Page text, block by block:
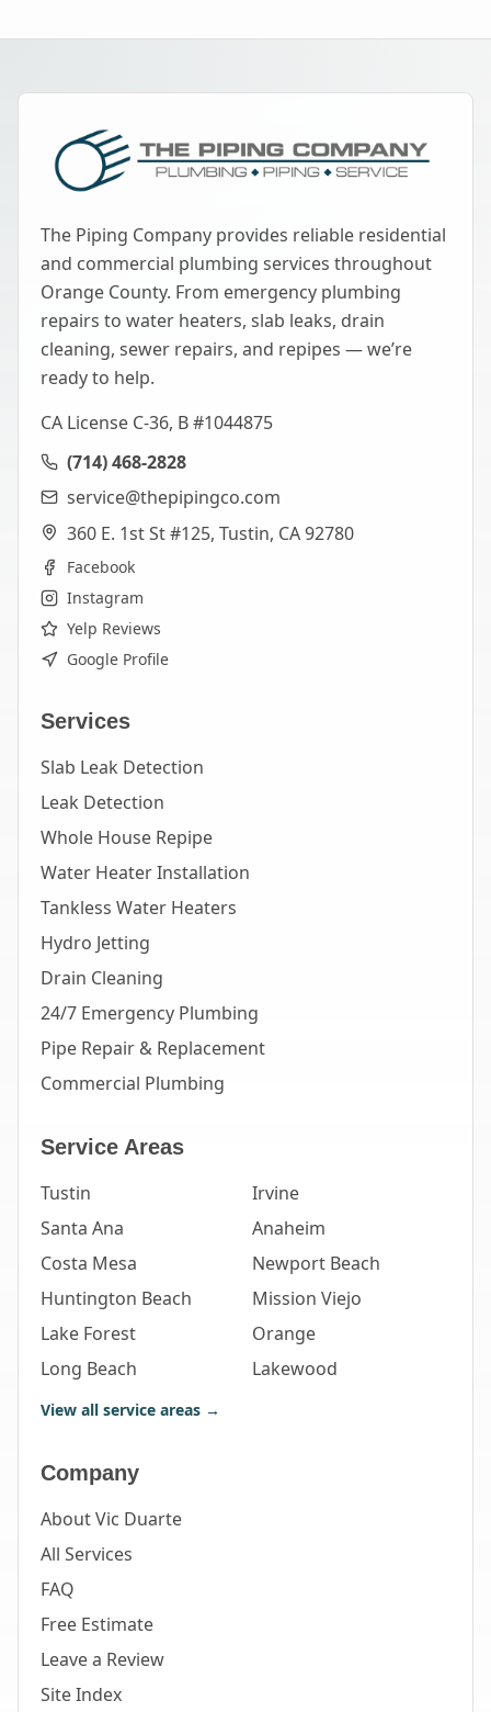
The Piping Company provides reliable residential
and commercial plumbing services throughout
Orange County. From emergency plumbing
repairs to water heaters, slab leaks, drain
cleaning, sewer repairs, and repipes — we’re
ready to help.
CA License C-36, B #1044875
(714) 468-2828
service@thepipingco.com
360 E. 1st St #125, Tustin, CA 92780
Facebook
Instagram
Yelp Reviews
Google Profile
Services
Slab Leak Detection
Leak Detection
Whole House Repipe
Water Heater Installation
Tankless Water Heaters
Hydro Jetting
Drain Cleaning
24/7 Emergency Plumbing
Pipe Repair & Replacement
Commercial Plumbing
Service Areas
Tustin
Irvine
Santa Ana
Anaheim
Costa Mesa
Newport Beach
Huntington Beach
Mission Viejo
Lake Forest
Orange
Long Beach
Lakewood
View all service areas →
Company
About Vic Duarte
All Services
FAQ
Free Estimate
Leave a Review
Site Index